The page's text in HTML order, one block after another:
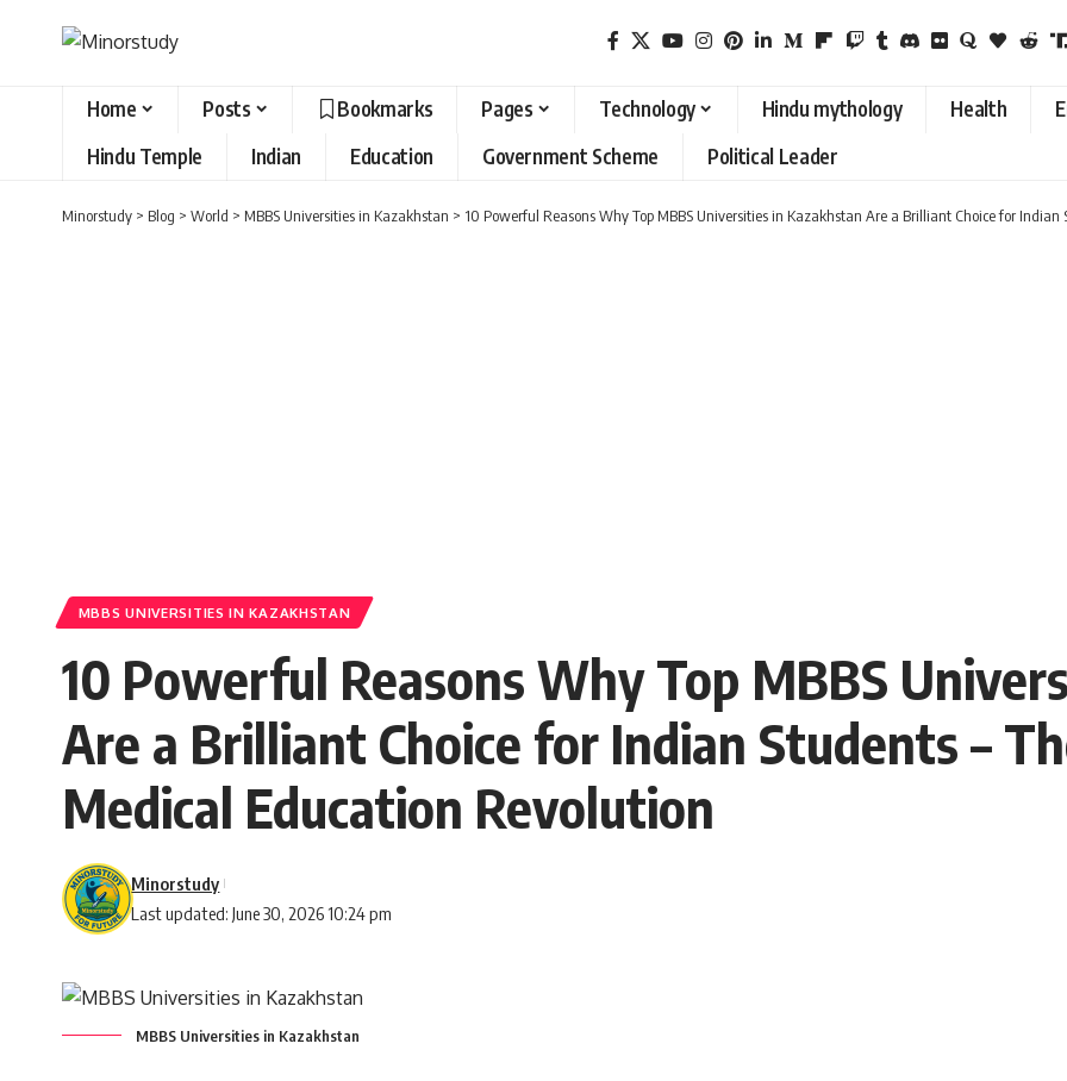
Home Posts Bookmarks Pages Technology Hindu mythology Health
Hindu Temple
Indian Education Government Scheme Political Leader
Minorstudy > Blog > World > MBBS Universities in Kazakhstan > 10 Powerful Reasons Why Top MBBS Universities in Kazakhstan Are a Brilliant Choice for
MBBS UNIVERSITIES IN KAZAKHSTAN
10 Powerful Reasons Why Top MBBS
Are a Brilliant Choice for Indian Students –
Medical Education Revolution
Last updated: June 30, 2026 10:24 pm
Minorstudy
MBBS Universities in Kazakhstan